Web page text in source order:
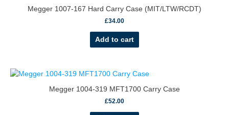
Megger 1007-167 Hard Carry Case (MIT/LTW/RCDT)
£34.00
Add to cart
Megger 1004-319 MFT1700 Carry Case
£52.00